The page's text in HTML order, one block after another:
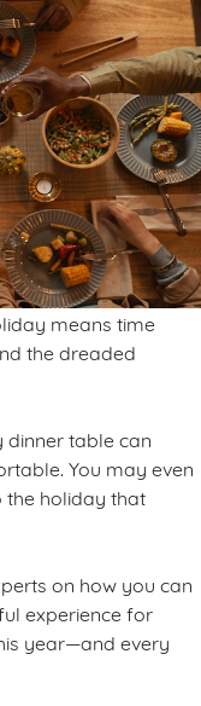
means time
the dreaded
dinner table can
You may even
the holiday that
on how you can
experience for
year—and every